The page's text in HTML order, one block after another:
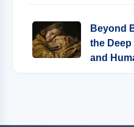
Beyond
the
and